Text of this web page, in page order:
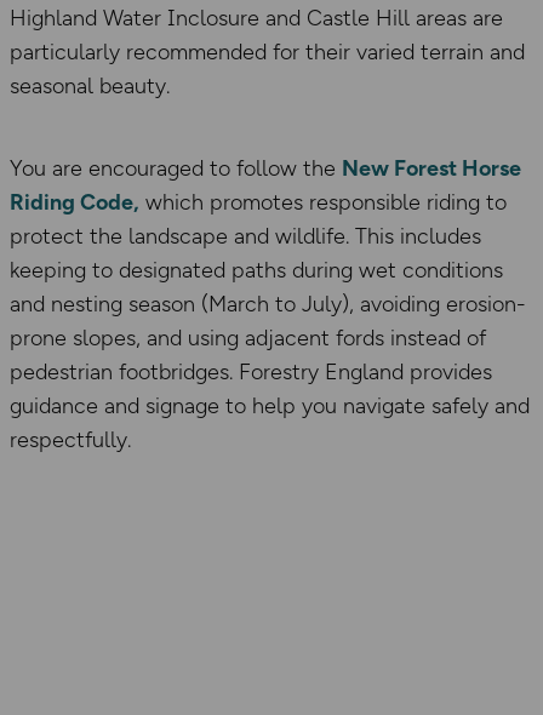
Highland Water Inclosure and Castle Hill areas are
particularly recommended for their varied terrain and
seasonal beauty.
You are encouraged to follow the New Forest Horse
Riding Code, which promotes responsible riding to
protect the landscape and wildlife. This includes
keeping to designated paths during wet conditions
and nesting season (March to July), avoiding erosion-
prone slopes, and using adjacent fords instead of
pedestrian footbridges. Forestry England provides
guidance and signage to help you navigate safely and
respectfully.